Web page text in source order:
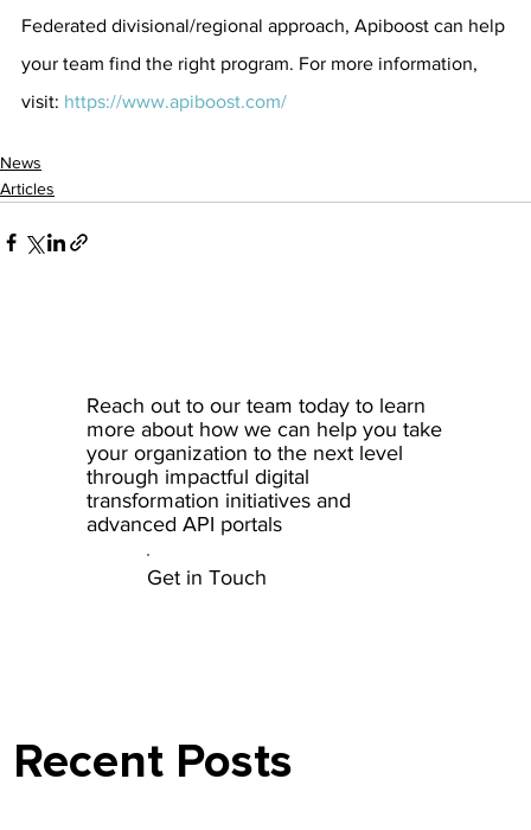
Federated divisional/regional approach, Apiboost can help
your team find the right program. For more information,
visit: https://www.apiboost.com/
News
Articles
Reach out to our team today to learn
more about how we can help you take
your organization to the next level
through impactful digital
transformation initiatives and
advanced API portals
Get in Touch
Recent Posts